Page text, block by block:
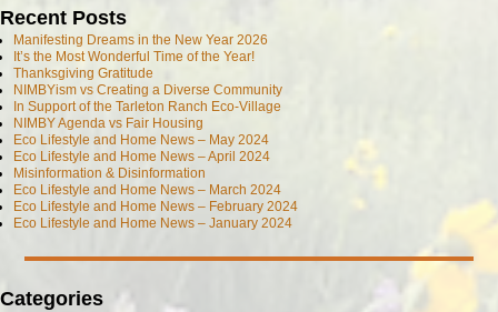
Recent Posts
Manifesting Dreams in the New Year 2026
It’s the Most Wonderful Time of the Year!
Thanksgiving Gratitude
NIMBYism vs Creating a Diverse Community
In Support of the Tarleton Ranch Eco-Village
NIMBY Agenda vs Fair Housing
Eco Lifestyle and Home News – May 2024
Eco Lifestyle and Home News – April 2024
Misinformation & Disinformation
Eco Lifestyle and Home News – March 2024
Eco Lifestyle and Home News – February 2024
Eco Lifestyle and Home News – January 2024
Categories